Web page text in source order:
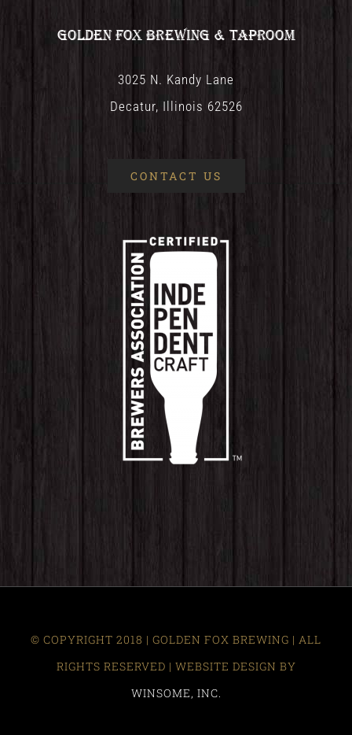
Golden Fox Brewing & Taproom
3025 N. Kandy Lane
Decatur, Illinois 62526
CONTACT US
© COPYRIGHT 2018 | GOLDEN FOX BREWING | ALL
RIGHTS RESERVED | WEBSITE DESIGN BY
WINSOME, INC.